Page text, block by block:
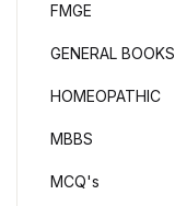
FMGE
GENERAL BOOKS
HOMEOPATHIC
MBBS
MCQ's